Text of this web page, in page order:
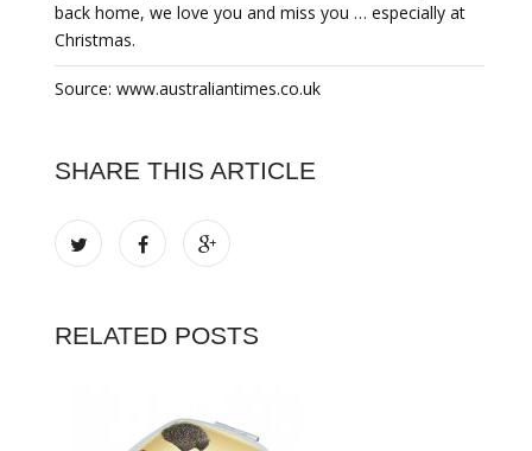
back home, we love you and miss you … especially at
Christmas.
Source: www.australiantimes.co.uk
SHARE THIS ARTICLE
RELATED POSTS